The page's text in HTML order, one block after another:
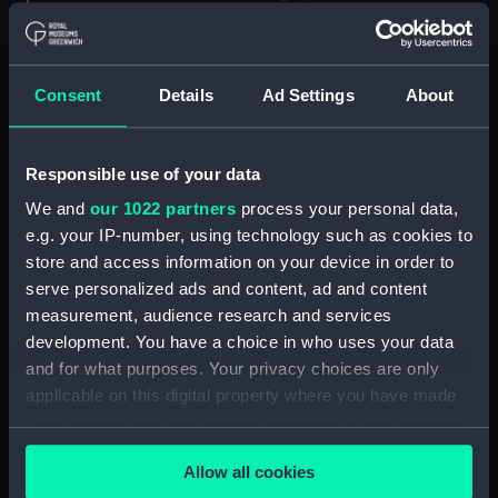
Consent Details Ad Settings About
Responsible use of your data
We and our 1022 partners process your personal data,
e.g. your IP-number, using technology such as cookies to
store and access information on your device in order to
serve personalized ads and content, ad and content
measurement, audience research and services
development. You have a choice in who uses your data
and for what purposes. Your privacy choices are only
applicable on this digital property where you have made
any time from the Cookie Declaration or by clicking on
the Privacy trigger icon.Allow all cookies
E. A. Chamberlain (Photograph)
Cumberledge (Photograph)
F. Jeffries (Photograph)
(AST1113.19)
P. J. Melotte (Photograph)
(AST1113.20)
H. F. Finch (Photograph)
(AST1113.21)
William M. Witchell
(AST1113.23)